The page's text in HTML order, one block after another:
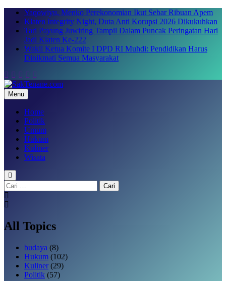
Skip
content
Yaqowiyu, Menko Perekonomian Ikut Sebar Ribuan Apem
Klaten Integrity Night, Duta Anti Korupsi 2026 Dikukuhkan
Tari Payung Juwiring Tampil Dalam Puncak Peringatan Hari
Jadi Klaten Ke-222
Wakil Ketua Komite I DPD RI Muhdi: Pendidikan Harus
Dinikmati Semua Masyarakat
SakTenane.com
Berita Terbaru Hari ini
Menu
Home
Politik
Umum
Hukum
Kuliner
Wisata
Cari
untuk:
All Topics
budaya (8)
Hukum (102)
Kuliner (29)
Politik (57)